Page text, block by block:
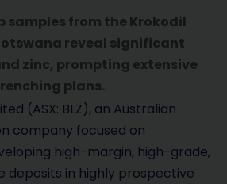
samples from the Krokodil
reveal significant
zinc, prompting extensive
plans.
(ASX: BLZ), an Australian
company focused on
high-margin, high-grade,
deposits in highly prospective